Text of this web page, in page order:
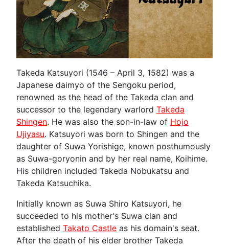
Takeda Katsuyori (1546 – April 3, 1582) was a
Japanese daimyo of the Sengoku period,
renowned as the head of the Takeda clan and
successor to the legendary warlord Takeda
Shingen. He was also the son-in-law of Hojo
Ujiyasu. Katsuyori was born to Shingen and the
daughter of Suwa Yorishige, known posthumously
as Suwa-goryonin and by her real name, Koihime.
His children included Takeda Nobukatsu and
Takeda Katsuchika.
Initially known as Suwa Shiro Katsuyori, he
succeeded to his mother's Suwa clan and
established Takato Castle as his domain's seat.
After the death of his elder brother Takeda